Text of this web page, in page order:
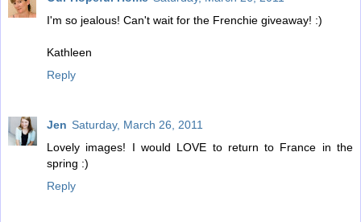
I'm so jealous! Can't wait for the Frenchie giveaway! :)
Kathleen
Reply
Jen Saturday, March 26, 2011
Lovely images! I would LOVE to return to France in the
spring :)
Reply